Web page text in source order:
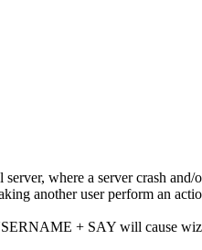
where a server crash
another user perform an
+ SAY will cause